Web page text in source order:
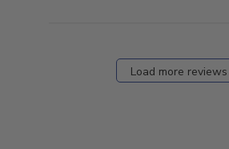
Load more reviews